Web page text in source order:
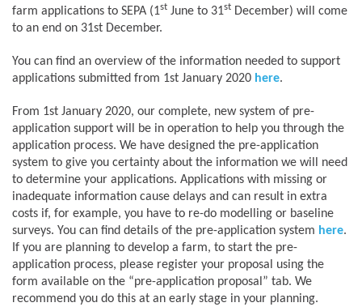
farm applications to SEPA (1st June to 31st December) will come
to an end on 31st December.
You can find an overview of the information needed to support
applications submitted from 1st January 2020 here.
From 1st January 2020, our complete, new system of pre-
application support will be in operation to help you through the
application process. We have designed the pre-application
system to give you certainty about the information we will need
to determine your applications. Applications with missing or
inadequate information cause delays and can result in extra
costs if, for example, you have to re-do modelling or baseline
surveys. You can find details of the pre-application system here.
If you are planning to develop a farm, to start the pre-
application process, please register your proposal using the
form available on the “pre-application proposal” tab. We
recommend you do this at an early stage in your planning.